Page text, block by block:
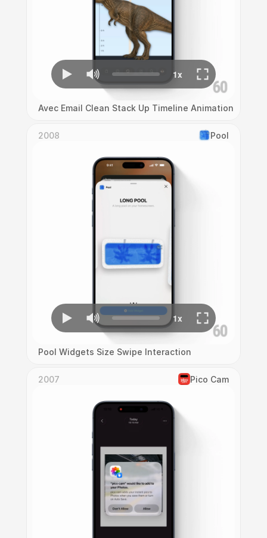
Avec Email Clean Stack Up Timeline Animation
2008 Pool
Pool Widgets Size Swipe Interaction
2007 Pico Cam